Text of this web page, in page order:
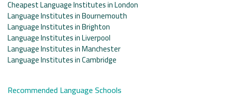
Cheapest Language Institutes in London
Language Institutes in Bournemouth
Language Institutes in Brighton
Language Institutes in Liverpool
Language Institutes in Manchester
Language Institutes in Cambridge
Recommended Language Schools